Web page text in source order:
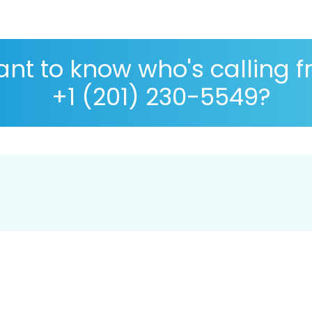
to know who's calling
+1 (201) 230-5549?